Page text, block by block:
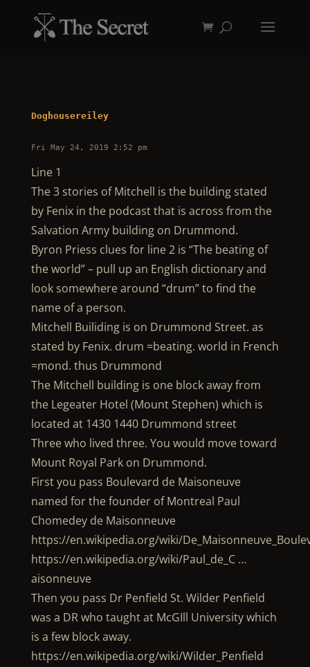
Doghousereiley
Fri May 24, 2019 2:52 pm
Line 1
The 3 stories of Mitchell is the building stated
by Fenix in the podcast that is across from the
Salvation Army building on Drummond.
Byron Priess clues for line 2 is “The beating of
the world” – pull up an English dictionary and
look somewhere around “drum” to find the
name of a person.
Mitchell Builiding is on Drummond Street. as
stated by Fenix. drum =beating. world in French
=mond. thus Drummond
The Mitchell building is one block away from
the Legeater Hotel (Mount Stephen) which is
located at 1430 1440 Drummond street
Three who lived three. You would move toward
Mount Royal Park on Drummond.
First you pass Boulevard de Maisoneuve
named for the founder of Montreal Paul
Chomedey de Maisonneuve
https://en.wikipedia.org/wiki/
https://en.wikipedia.org/wiki/Paul_de_C …
aisonneuve
Then you pass Dr Penfield St. Wilder Penfield
was a DR who taught at McGIll University which
is a few block away.
https://en.wikipedia.org/wiki/Wilder_Penfield